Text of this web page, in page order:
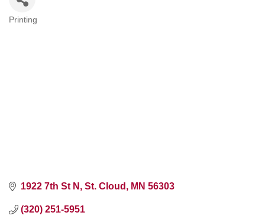
Printing
1922 7th St N St. Cloud MN 56303
(320) 251-5951